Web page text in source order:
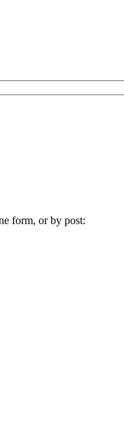
form, or by post: